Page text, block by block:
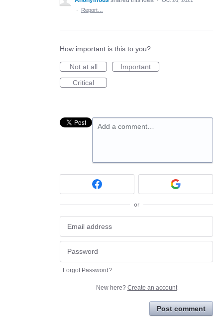
·
Report…
How important is this to you?
Not at all
Important
Critical
Add a comment…
or
Forgot Password?
New here? Create an account
Post comment